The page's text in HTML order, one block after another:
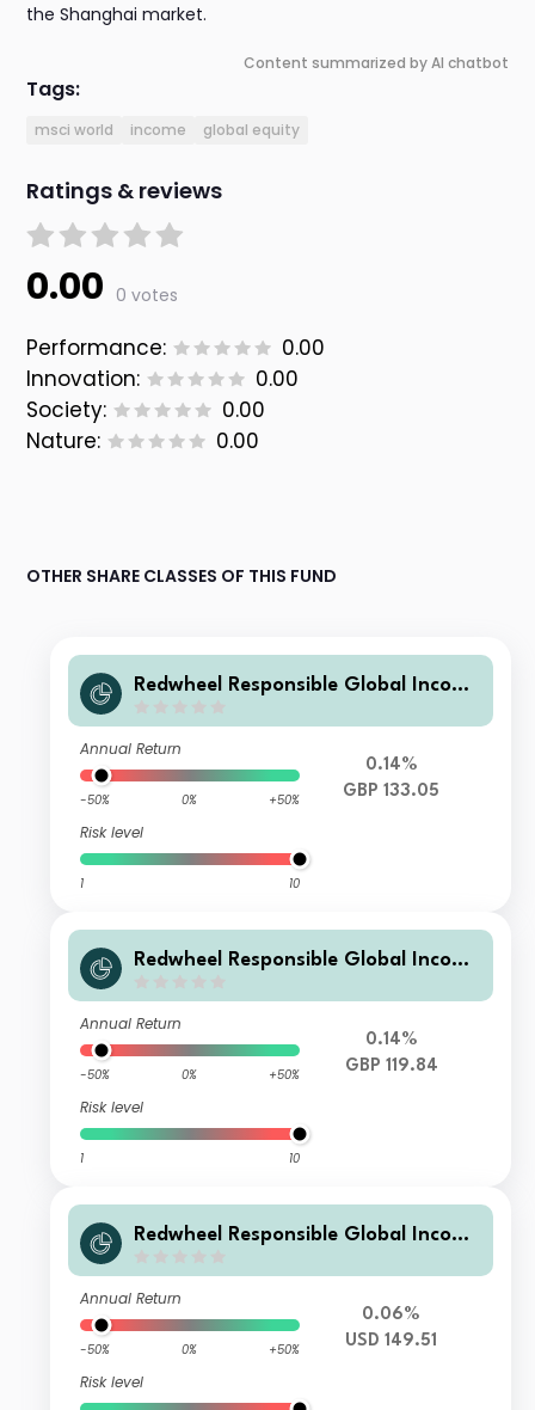
the Shanghai market.
Content summarized by AI chatbot
Tags:
msci world income global equity
Ratings & reviews
0.00 0 votes
Performance:
0.00
Innovation:
0.00
Society:
0.00
Nature:
0.00
OTHER SHARE CLASSES OF THIS FUND
Redwheel Responsible Global Income
Annual Return
-50% 0% +50%
Risk level
1 10
0.14%
GBP 133.05
Redwheel Responsible Global Income
Annual Return
-50% 0% +50%
Risk level
1 10
0.14%
GBP 119.84
Redwheel Responsible Global Income
Annual Return
-50% 0% +50%
Risk level
0.06%
USD 149.51